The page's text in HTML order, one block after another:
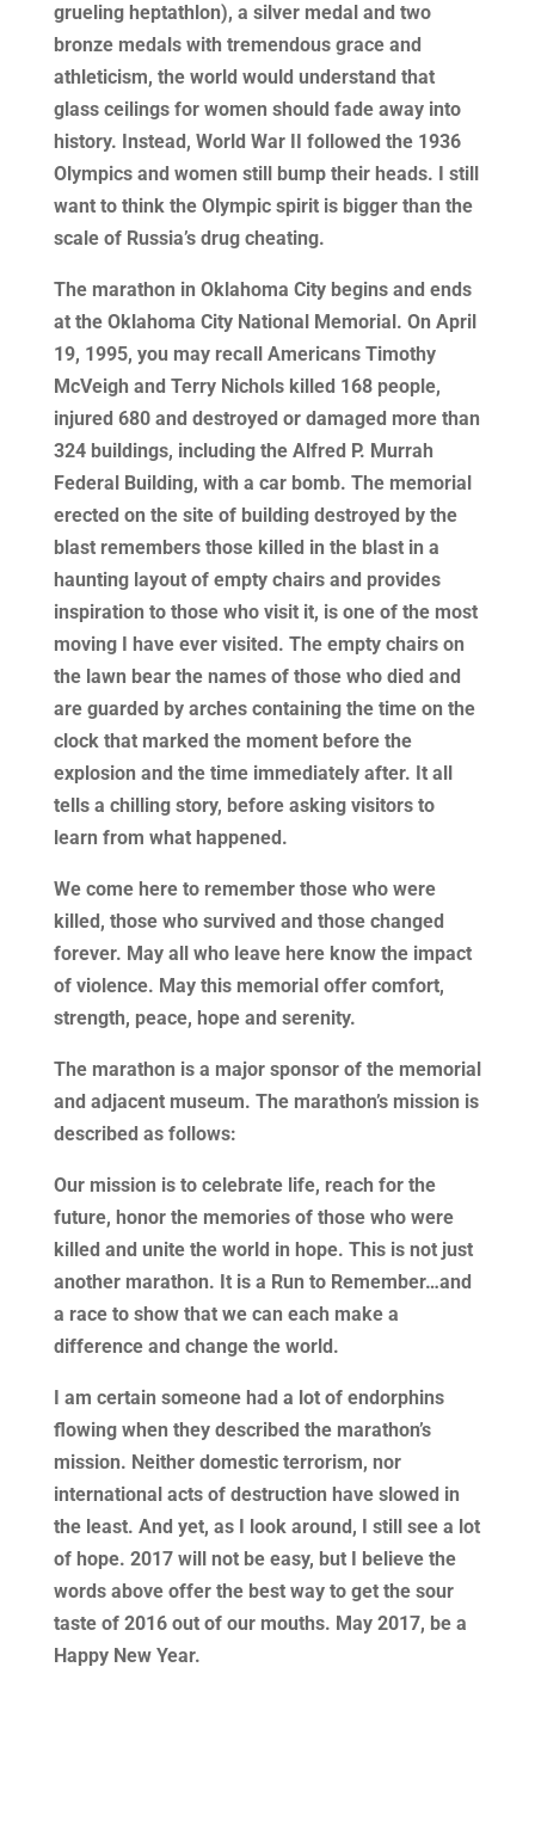
grueling heptathlon), a silver medal and two
bronze medals with tremendous grace and
athleticism, the world would understand that
glass ceilings for women should fade away into
history. Instead, World War II followed the 1936
Olympics and women still bump their heads. I still
want to think the Olympic spirit is bigger than the
scale of Russia’s drug cheating.
The marathon in Oklahoma City begins and ends
at the Oklahoma City National Memorial. On April
19, 1995, you may recall Americans Timothy
McVeigh and Terry Nichols killed 168 people,
injured 680 and destroyed or damaged more than
324 buildings, including the Alfred P. Murrah
Federal Building, with a car bomb. The memorial
erected on the site of building destroyed by the
blast remembers those killed in the blast in a
haunting layout of empty chairs and provides
inspiration to those who visit it, is one of the most
moving I have ever visited. The empty chairs on
the lawn bear the names of those who died and
are guarded by arches containing the time on the
clock that marked the moment before the
explosion and the time immediately after. It all
tells a chilling story, before asking visitors to
learn from what happened.
We come here to remember those who were
killed, those who survived and those changed
forever. May all who leave here know the impact
of violence. May this memorial offer comfort,
strength, peace, hope and serenity.
The marathon is a major sponsor of the memorial
and adjacent museum. The marathon’s mission is
described as follows:
Our mission is to celebrate life, reach for the
future, honor the memories of those who were
killed and unite the world in hope. This is not just
another marathon. It is a Run to Remember…and
a race to show that we can each make a
difference and change the world.
I am certain someone had a lot of endorphins
flowing when they described the marathon’s
mission. Neither domestic terrorism, nor
international acts of destruction have slowed in
the least. And yet, as I look around, I still see a lot
of hope. 2017 will not be easy, but I believe the
words above offer the best way to get the sour
taste of 2016 out of our mouths. May 2017, be a
Happy New Year.